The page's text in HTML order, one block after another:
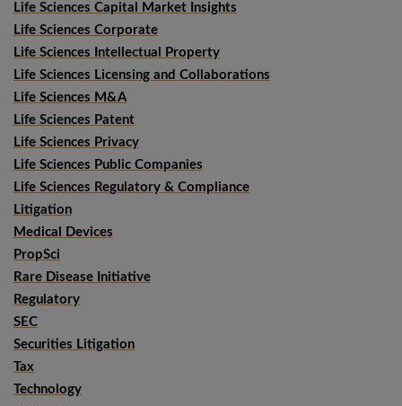
Life Sciences Capital Market Insights
Life Sciences Corporate
Life Sciences Intellectual Property
Life Sciences Licensing and Collaborations
Life Sciences M&A
Life Sciences Patent
Life Sciences Privacy
Life Sciences Public Companies
Life Sciences Regulatory & Compliance
Litigation
Medical Devices
PropSci
Rare Disease Initiative
Regulatory
SEC
Securities Litigation
Tax
Technology